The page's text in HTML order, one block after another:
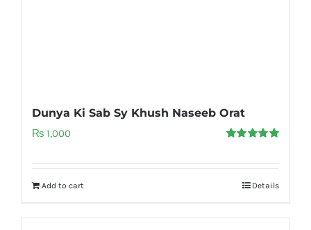
Dunya Ki Sab Sy Khush Naseeb Orat
₨ 1,000
Add to cart Details